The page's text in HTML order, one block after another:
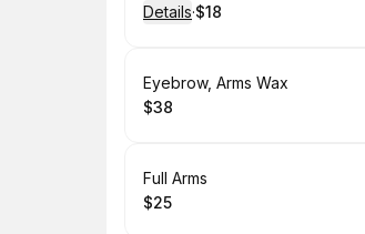
Details·
. Price
$18
Book
Eyebrow, Arms Wax
.Price
$38
Book
Full Arms
.Price
$25